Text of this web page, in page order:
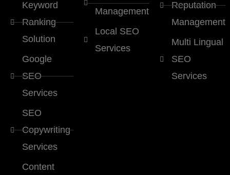
Keyword
Ranking
Solution
Google
SEO
Services
SEO
Copywriting
Services
Content
Management
Local SEO
Services
Reputation
Management
Multi Lingual
SEO
Services